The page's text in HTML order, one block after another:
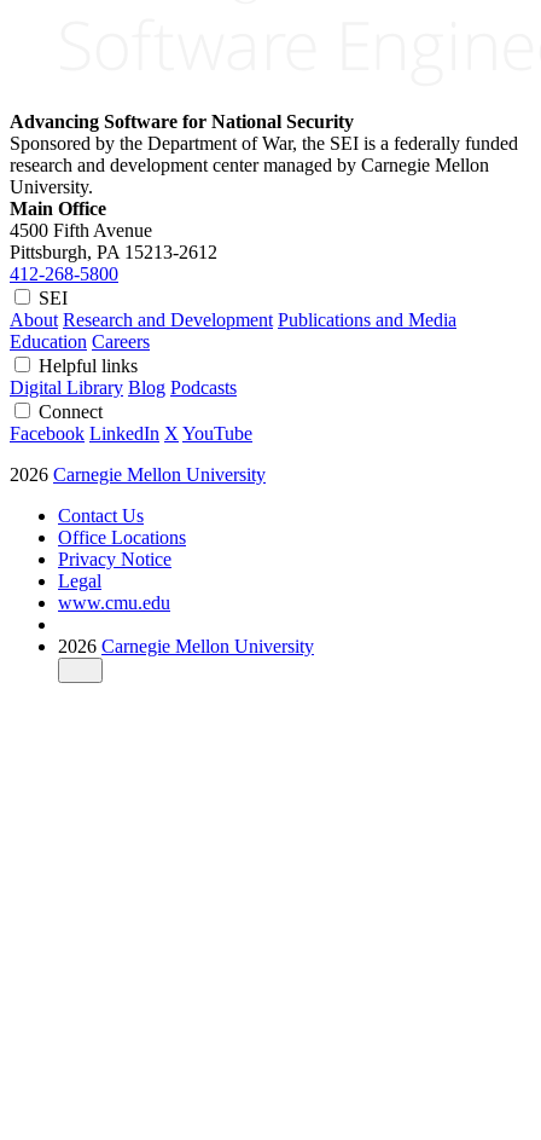
Advancing Software for National Security
Sponsored by the Department of War, the SEI is a federally funded
research and development center managed by Carnegie Mellon
University.
Main Office
4500 Fifth Avenue
Pittsburgh, PA 15213-2612
412-268-5800
SEI
About Research and Development Publications and Media
Education Careers
Helpful links
Digital Library Blog Podcasts
Connect
Facebook LinkedIn X YouTube
2026 Carnegie Mellon University
Contact Us
Office Locations
Privacy Notice
Legal
www.cmu.edu
2026 Carnegie Mellon University